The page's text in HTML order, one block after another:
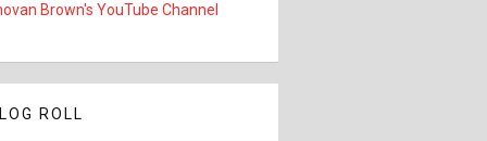
Brown's YouTube Channel
ROLL